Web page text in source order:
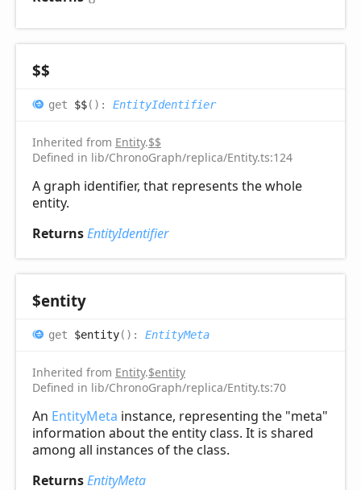
$$
get $$( ) : EntityIdentifier
Inherited from Entity.$$
Defined in lib/ChronoGraph/replica/Entity.ts:124
A graph identifier, that represents the whole
entity.
ReturnsEntityIdentifier
$entity
get $entity( ) : EntityMeta
Inherited from Entity.$entity
Defined in lib/ChronoGraph/replica/Entity.ts:70
An EntityMeta instance, representing the "meta"
information about the entity class. It is shared
among all instances of the class.
ReturnsEntityMeta